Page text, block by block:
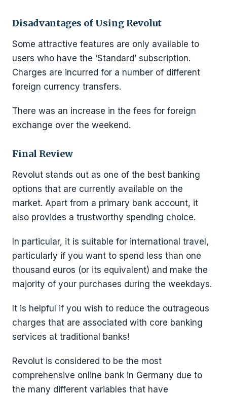
Disadvantages of Using Revolut
Some attractive features are only available to
users who have the ‘Standard’ subscription.
Charges are incurred for a number of different
foreign currency transfers.
There was an increase in the fees for foreign
exchange over the weekend.
Final Review
Revolut stands out as one of the best banking
options that are currently available on the
market. Apart from a primary bank account, it
also provides a trustworthy spending choice.
In particular, it is suitable for international travel,
particularly if you want to spend less than one
thousand euros (or its equivalent) and make the
majority of your purchases during the weekdays.
It is helpful if you wish to reduce the outrageous
charges that are associated with core banking
services at traditional banks!
Revolut is considered to be the most
comprehensive online bank in Germany due to
the many different variables that have